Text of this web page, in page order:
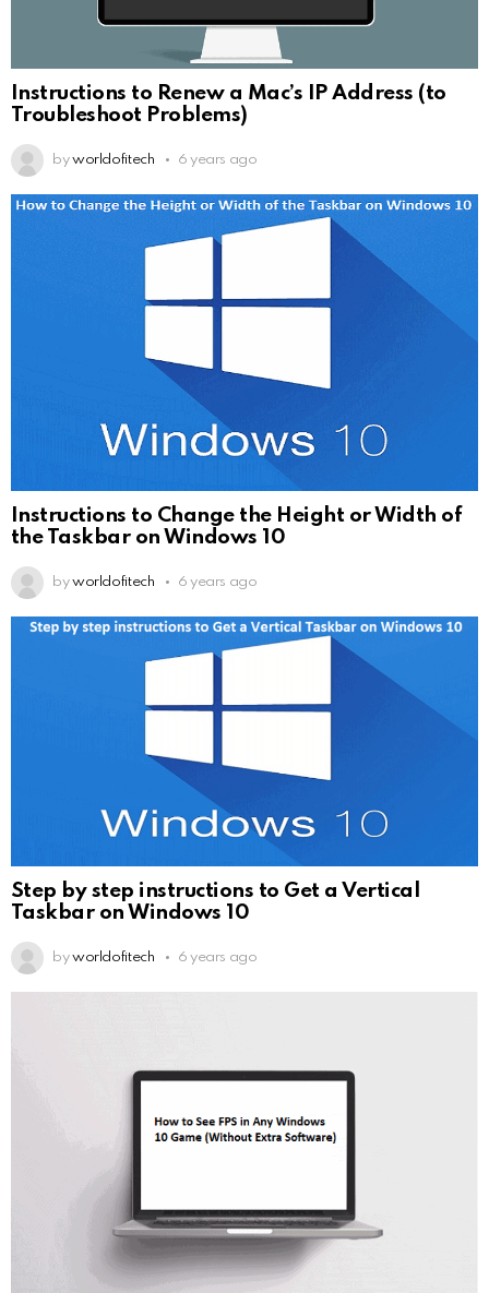
Instructions to Renew a Mac’s IP Address (to
Troubleshoot Problems)
by worldofitech 6 years ago
Instructions to Change the Height or Width of
the Taskbar on Windows 10
by worldofitech 6 years ago
Step by step instructions to Get a Vertical
Taskbar on Windows 10
by worldofitech 6 years ago